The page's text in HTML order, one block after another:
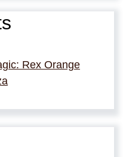
Rex Orange